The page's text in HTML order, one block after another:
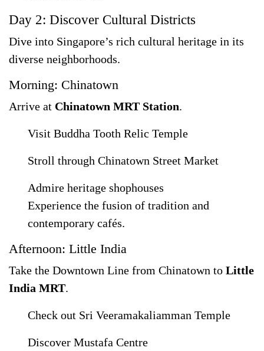
Day 2: Discover Cultural Districts
Dive into Singapore’s rich cultural heritage in its
diverse neighborhoods.
Morning: Chinatown
Arrive at Chinatown MRT Station.
Visit Buddha Tooth Relic Temple
Stroll through Chinatown Street Market
Admire heritage shophouses
Experience the fusion of tradition and
contemporary cafés.
Afternoon: Little India
Take the Downtown Line from Chinatown to Little
India MRT.
Check out Sri Veeramakaliamman Temple
Discover Mustafa Centre